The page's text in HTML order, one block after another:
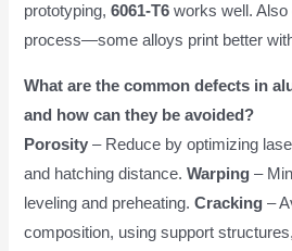
prototyping,6061-T6 works well. Also
process—some alloys print better
What are the common defects in
and how can they be avoided?
Porosity – Reduce by optimizing
and hatching distance.Warping –
leveling and preheating.Cracking –
composition, using support